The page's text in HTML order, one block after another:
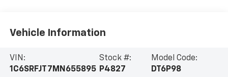
Vehicle Information
VIN:
1C6SRFJT7MN655895
Stock #:
P4827
Model Code:
DT6P98